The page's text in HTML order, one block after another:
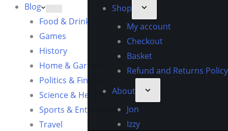
Shop
My account
Checkout
Basket
Refund and Returns Policy
About
Jon
Izzy
Blog
Food & Drink
Games
History
Home & Garden
Politics & Finance
Science & Health
Sports & Entertainment
Travel